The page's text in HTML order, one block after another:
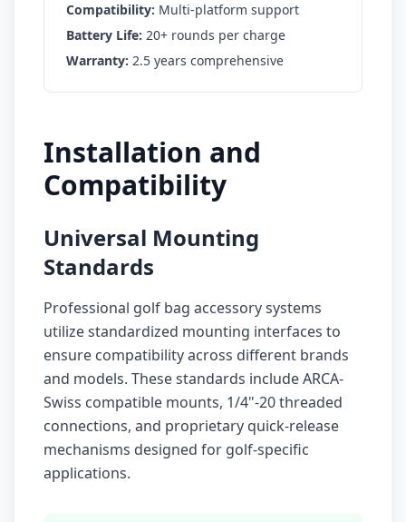
Compatibility: Multi-platform support
Battery Life: 20+ rounds per charge
Warranty: 2.5 years comprehensive
Installation and
Compatibility
Universal Mounting
Standards
Professional golf bag accessory systems
utilize standardized mounting interfaces to
ensure compatibility across different brands
and models. These standards include ARCA-
Swiss compatible mounts, 1/4"-20 threaded
connections, and proprietary quick-release
mechanisms designed for golf-specific
applications.